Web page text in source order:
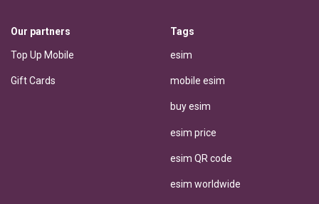
Our partners
Top Up Mobile
Gift Cards
Tags
esim
mobile esim
buy esim
esim price
esim QR code
esim worldwide